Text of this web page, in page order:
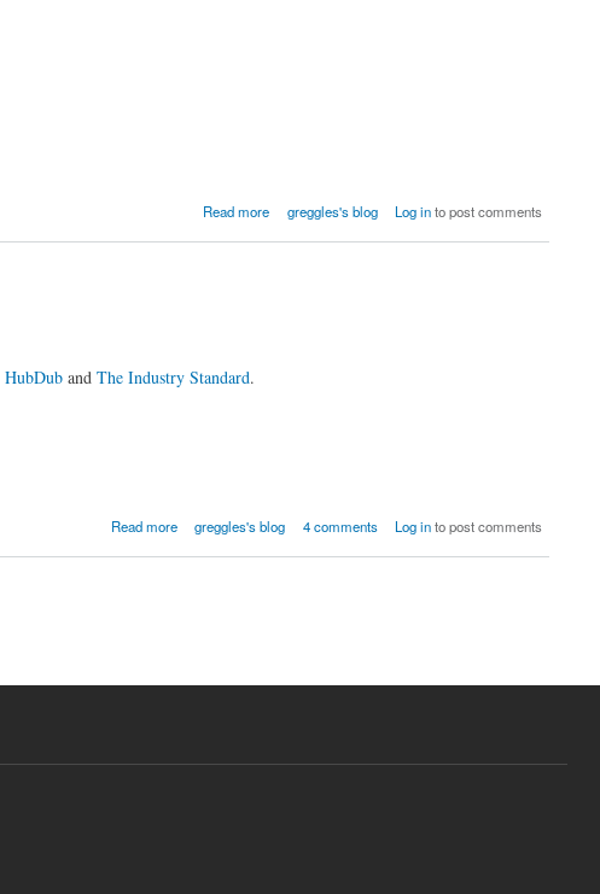
Read more greggles's blog Log into post comments
HubDuband The Industry Standard.
Read more greggles's blog 4 comments Log into post comments